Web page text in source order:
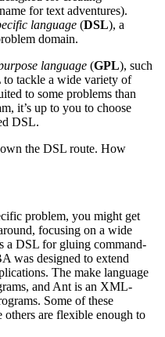
for text adventures).
language (DSL), a
domain.
language (GPL), such
to tackle a wide variety of
to some problems than
it’s up to you to choose
DSL.
the DSL route. How
problem, you might get
focusing on a wide
a DSL for gluing command-
was designed to extend
The make language
and Ant is an XML-
Some of these
others are flexible enough to